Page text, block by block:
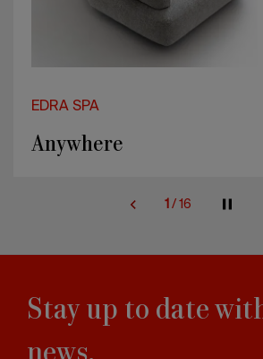
EDRA SPA
Dilly
2 /16
Stay up to date
news,